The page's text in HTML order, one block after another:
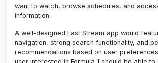
want to watch, browse schedules, and
information.
A well-designed East Stream app would
navigation, strong search functionality, and
recommendations based on user